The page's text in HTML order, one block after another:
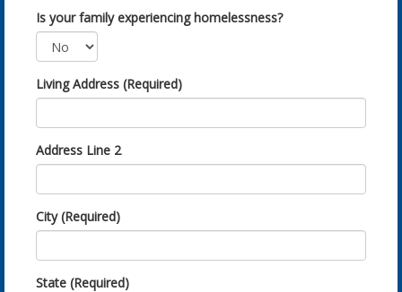
Is your family experiencing homelessness?
Living Address (Required)
Address Line 2
City (Required)
State (Required)